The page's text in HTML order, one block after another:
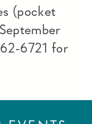
(pocket
6721 for